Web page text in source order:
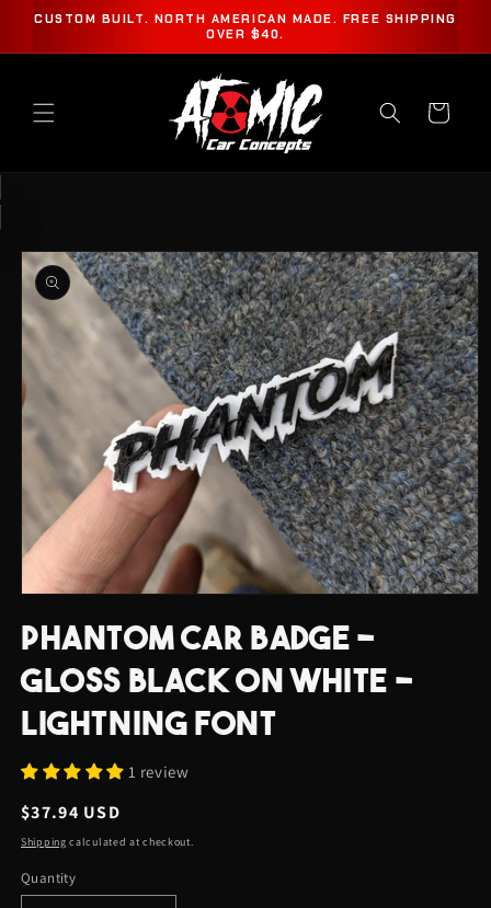
SKIP TO
CUSTOM BUILT. NORTH AMERICAN MADE. FREE SHIPPING
OVER $40.
Cart
SKIP TO
PRODUCT
INFORMATION
1
in
modal
PHANTOM CAR BADGE -
GLOSS BLACK ON WHITE -
LIGHTNING FONT
1 review
Regular
price
$37.94 USD
Shipping calculated at checkout.
Quantity
Quantity